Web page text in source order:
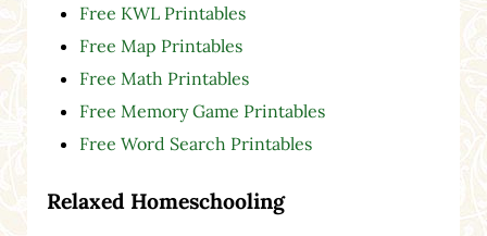
Free KWL Printables
Free Map Printables
Free Math Printables
Free Memory Game Printables
Free Word Search Printables
Relaxed Homeschooling